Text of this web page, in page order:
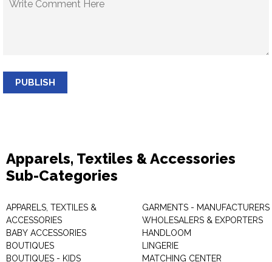
PUBLISH
Apparels, Textiles & Accessories
Sub-Categories
APPARELS, TEXTILES &
ACCESSORIES
BABY ACCESSORIES
BOUTIQUES
BOUTIQUES - KIDS
GARMENTS - MANUFACTURERS
WHOLESALERS & EXPORTERS
HANDLOOM
LINGERIE
MATCHING CENTER